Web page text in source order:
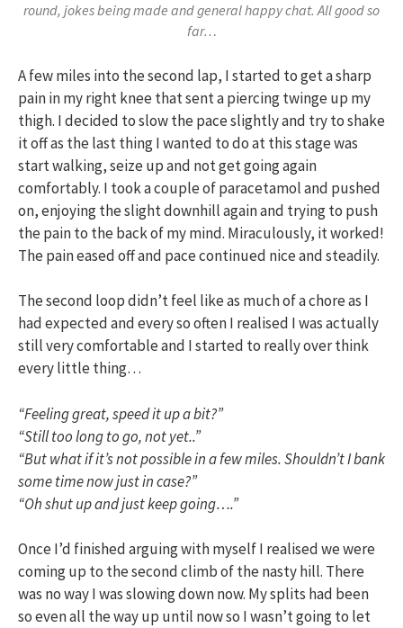
round, jokes being made and general happy chat. All good so
far…
A few miles into the second lap, I started to get a sharp
pain in my right knee that sent a piercing twinge up my
thigh. I decided to slow the pace slightly and try to shake
it off as the last thing I wanted to do at this stage was
start walking, seize up and not get going again
comfortably. I took a couple of paracetamol and pushed
on, enjoying the slight downhill again and trying to push
the pain to the back of my mind. Miraculously, it worked!
The pain eased off and pace continued nice and steadily.
The second loop didn’t feel like as much of a chore as I
had expected and every so often I realised I was actually
still very comfortable and I started to really over think
every little thing…
“Feeling great, speed it up a bit?”
“Still too long to go, not yet..”
“But what if it’s not possible in a few miles. Shouldn’t I bank
some time now just in case?”
“Oh shut up and just keep going….”
Once I’d finished arguing with myself I realised we were
coming up to the second climb of the nasty hill. There
was no way I was slowing down now. My splits had been
so even all the way up until now so I wasn’t going to let